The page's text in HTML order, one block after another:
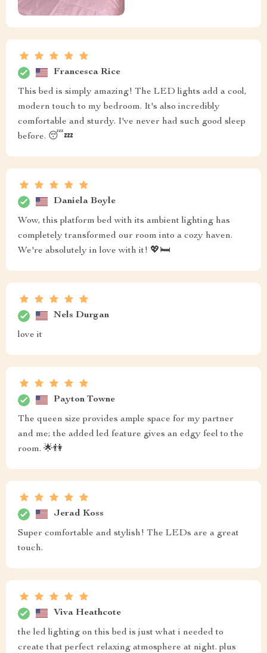
Francesca Rice
This bed is simply amazing! The LED lights add a cool,
modern touch to my bedroom. It's also incredibly
comfortable and sturdy. I've never had such good sleep
before. 😴💤
Daniela Boyle
Wow, this platform bed with its ambient lighting has
completely transformed our room into a cozy haven.
We're absolutely in love with it! 💖🛏️
Nels Durgan
love it
Payton Towne
The queen size provides ample space for my partner
and me; the added led feature gives an edgy feel to the
room. 🌟👫
Jerad Koss
Super comfortable and stylish! The LEDs are a great
touch.
Viva Heathcote
the led lighting on this bed is just what i needed to
create that perfect relaxing atmosphere at night. plus